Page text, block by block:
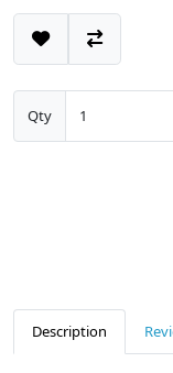
Qty
Description